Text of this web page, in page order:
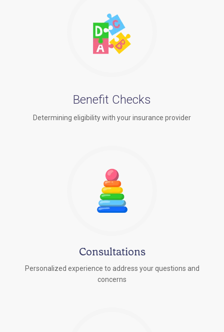
Benefit Checks
Determining eligibility with your insurance provider
Consultations
Personalized experience to address your questions and
concerns